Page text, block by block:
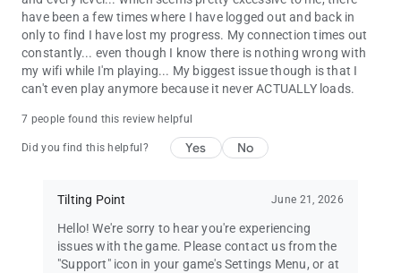
have been a few times where I have logged out and back in
only to find I have lost my progress. My connection times out
constantly... even though I know there is nothing wrong with
my wifi while I'm playing... My biggest issue though is that I
can't even play anymore because it never ACTUALLY loads.
7 people found this review helpful
Did you find this helpful? Yes No
Tilting Point June 21, 2026
Hello! We're sorry to hear you're experiencing
issues with the game. Please contact us from the
"Support" icon in your game's Settings Menu, or at